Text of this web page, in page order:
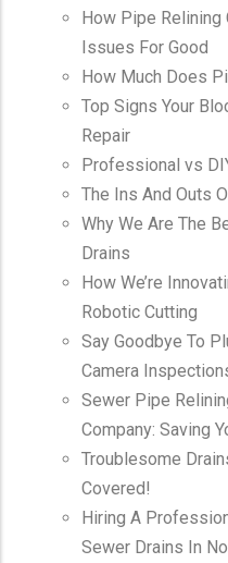
How Pipe Relining
Issues For Good
How Much Does
Top Signs Your
Repair
Professional vs
The Ins And Outs
Why We Are The
Drains
How We’re
Robotic Cutting
Say Goodbye To
Camera
Sewer Pipe
Company: Saving
Troublesome
Covered!
Hiring A
Sewer Drains In